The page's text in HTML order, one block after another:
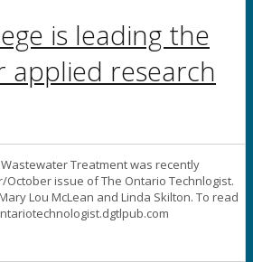
is leading the
applied research
Treatment was recently
issue of The Ontario Technlogist.
Lou McLean and Linda Skilton. To read